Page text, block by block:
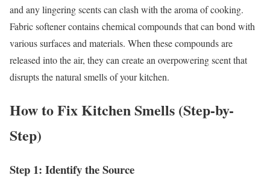
and any lingering scents can clash with the aroma of cooking.
Fabric softener contains chemical compounds that can bond with
various surfaces and materials. When these compounds are
released into the air, they can create an overpowering scent that
disrupts the natural smells of your kitchen.
How to Fix Kitchen Smells (Step-by-
Step)
Step 1: Identify the Source